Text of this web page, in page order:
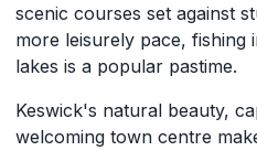
scenic courses set against
more leisurely pace, fishing
lakes is a popular pastime.
Keswick's natural beauty,
welcoming town centre